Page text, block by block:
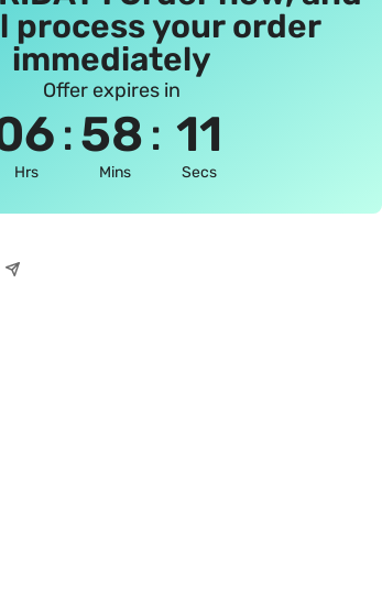
process your order
immediately
Offer expires in
:58: 10
Hrs Mins Secs